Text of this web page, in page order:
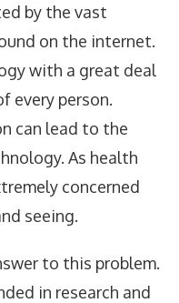
by the vast
on the internet.
with a great deal
every person.
can lead to the
As health
concerned
seeing.
to this problem.
in research and